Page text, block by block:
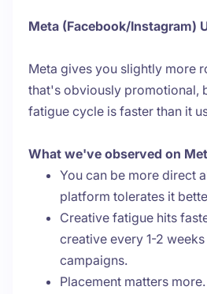
Meta (Facebook/Instagram)
Meta gives you slightly more
that's obviously promotional,
fatigue cycle is faster than it
What we've observed on
You can be more direct
platform tolerates it
Creative fatigue hits
creative every 1-2
campaigns.
Placement matters